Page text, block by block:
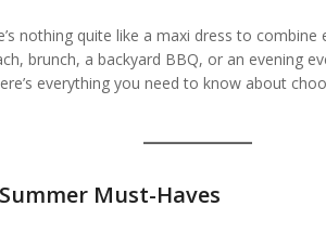
nothing quite like a maxi dress to
brunch, a backyard BBQ, or an evening
everything you need to know about
Must-Haves